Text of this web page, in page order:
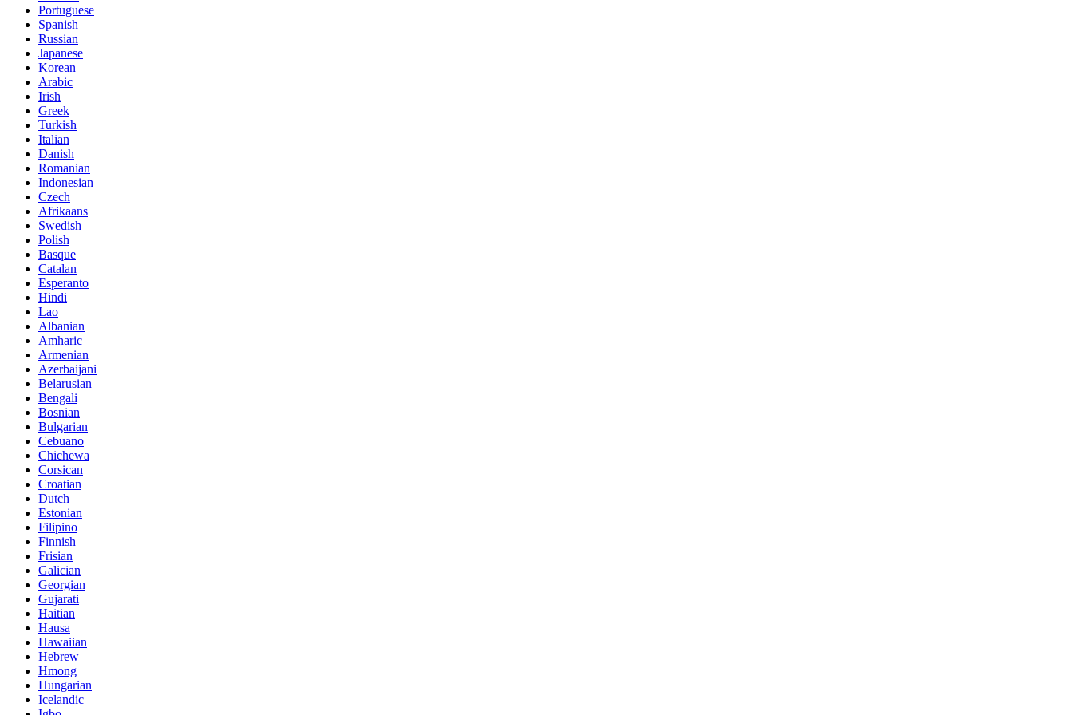
Portuguese
Spanish
Russian
Japanese
Korean
Arabic
Irish
Greek
Turkish
Italian
Danish
Romanian
Indonesian
Czech
Afrikaans
Swedish
Polish
Basque
Catalan
Esperanto
Hindi
Lao
Albanian
Amharic
Armenian
Azerbaijani
Belarusian
Bengali
Bosnian
Bulgarian
Cebuano
Chichewa
Corsican
Croatian
Dutch
Estonian
Filipino
Finnish
Frisian
Galician
Georgian
Gujarati
Haitian
Hausa
Hawaiian
Hebrew
Hmong
Hungarian
Icelandic